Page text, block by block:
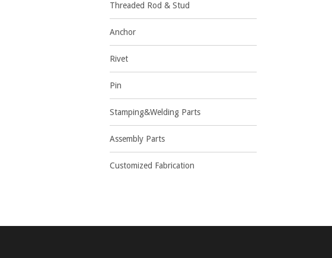
Threaded Rod & Stud
Anchor
Rivet
Pin
Stamping&Welding Parts
Assembly Parts
Customized Fabrication